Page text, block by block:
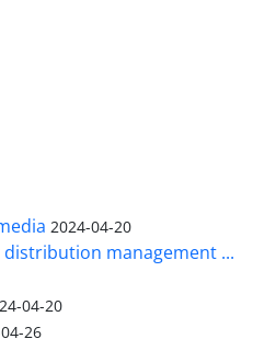
2024-04-20
management ...
04-20
26